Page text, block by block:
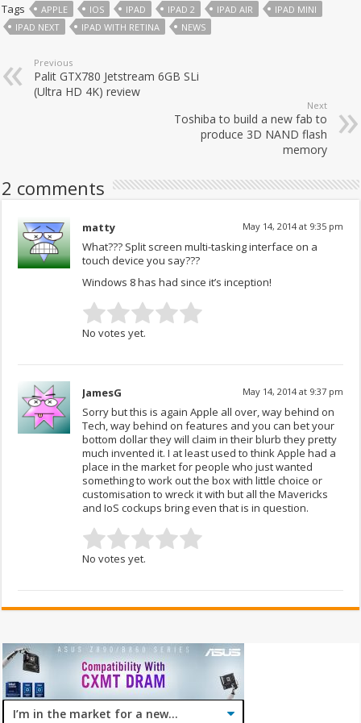
Tags APPLE IOS IPAD IPAD 2 IPAD AIR
IPAD MINI
IPAD NEXT
IPAD WITH RETINA NEWS
Previous
Palit GTX780 Jetstream 6GB SLi
(Ultra HD 4K) review
Next
Toshiba to build a new fab to
produce 3D NAND flash
memory
2 comments
matty May 14, 2014 at 9:35 pm
What??? Split screen multi-tasking interface on a
touch device you say???
Windows 8 has had since it’s inception!
No votes yet.
JamesG May 14, 2014 at 9:37 pm
Sorry but this is again Apple all over, way behind on
Tech, way behind on features and you can bet your
bottom dollar they will claim in their blurb they pretty
much invented it. I at least used to think Apple had a
place in the market for people who just wanted
something to work out the box with little choice or
customisation to wreck it with but all the Mavericks
and IoS cockups bring even that is in question.
No votes yet.